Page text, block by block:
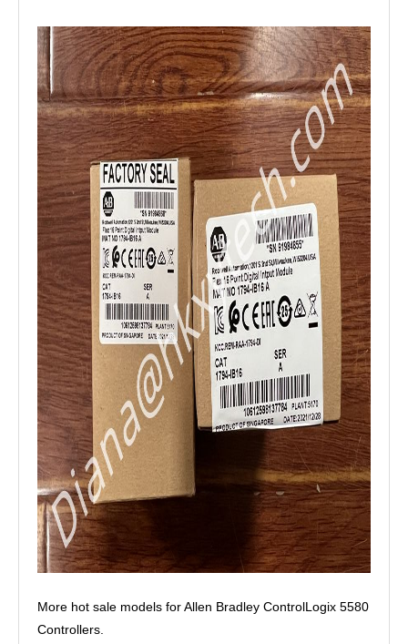
More hot sale models for Allen Bradley ControlLogix 5580
Controllers.